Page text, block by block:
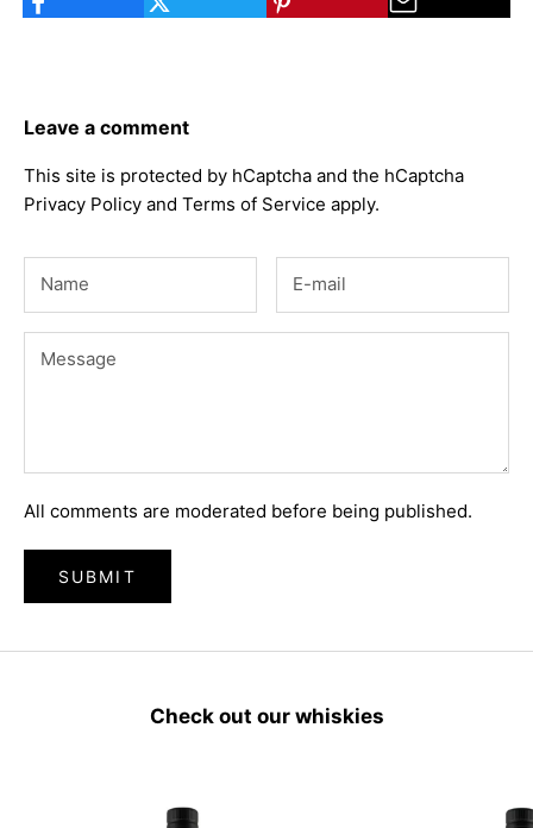
Leave a comment
This site is protected by hCaptcha and the hCaptcha
Privacy Policy and Terms of Service apply.
All comments are moderated before being published.
SUBMIT
Check out our whiskies